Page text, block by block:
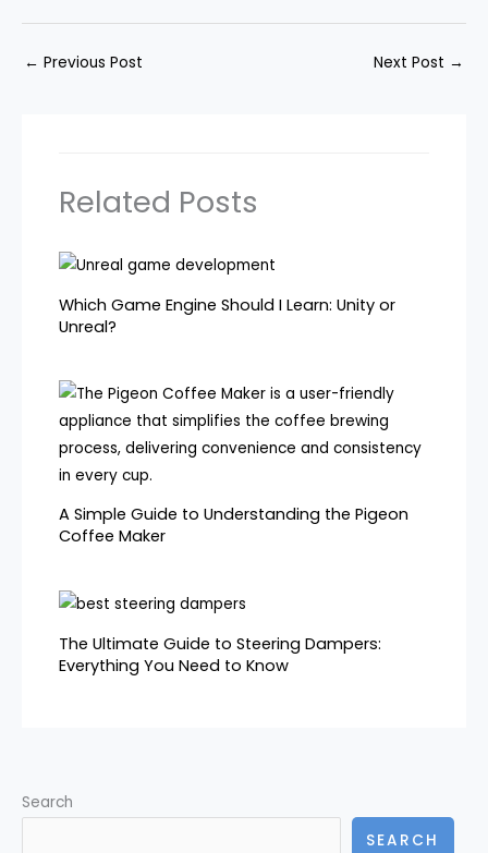
← Previous Post Next Post →
Related Posts
Which Game Engine Should I Learn: Unity or
Unreal?
A Simple Guide to Understanding the Pigeon
Coffee Maker
The Ultimate Guide to Steering Dampers:
Everything You Need to Know
Search
SEARCH